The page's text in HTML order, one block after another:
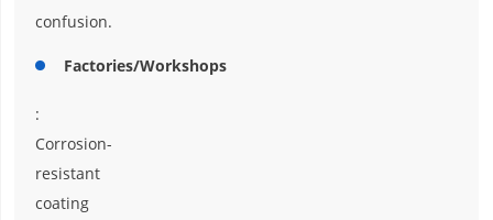
confusion.
Factories/Workshops
:
Corrosion-
resistant
coating